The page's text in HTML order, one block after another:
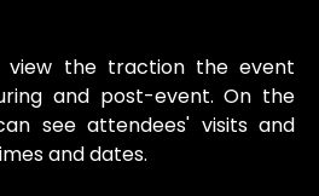
view the traction the event
and post-event. On the
see attendees' visits and
and dates.